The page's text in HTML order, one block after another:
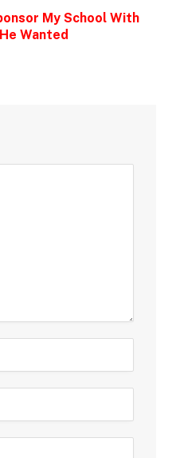
My School With
Wanted